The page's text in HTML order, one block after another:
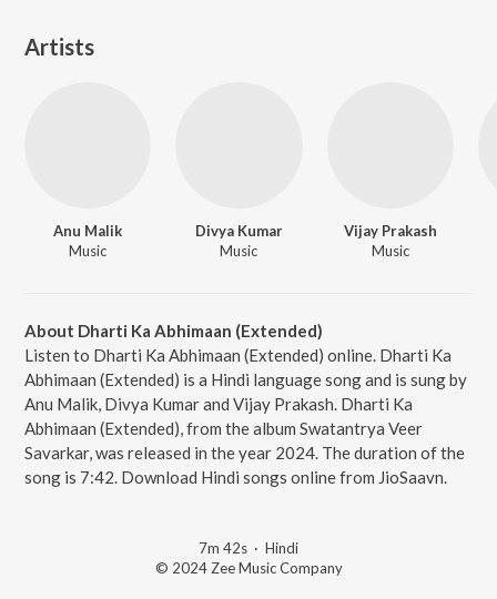
Artists
Anu Malik
Music
Divya Kumar
Music
Vijay Prakash
Music
About Dharti Ka Abhimaan (Extended)
Listen to Dharti Ka Abhimaan (Extended) online. Dharti Ka
Abhimaan (Extended) is a Hindi language song and is sung by
Anu Malik, Divya Kumar and Vijay Prakash. Dharti Ka
Abhimaan (Extended), from the album Swatantrya Veer
Savarkar, was released in the year 2024. The duration of the
song is 7:42. Download Hindi songs online from JioSaavn.
7m 42s · Hindi
© 2024 Zee Music Company